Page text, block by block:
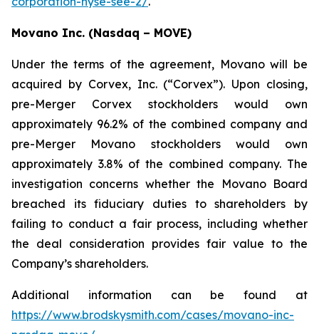
Movano Inc. (Nasdaq – MOVE)
Under the terms of the agreement, Movano will be
acquired by Corvex, Inc. (“Corvex”). Upon closing,
pre-Merger Corvex stockholders would own
approximately 96.2% of the combined company and
pre-Merger Movano stockholders would own
approximately 3.8% of the combined company. The
investigation concerns whether the Movano Board
breached its fiduciary duties to shareholders by
failing to conduct a fair process, including whether
the deal consideration provides fair value to the
Company’s shareholders.
Additional information can be found at
https://www.brodskysmith.com/cases/movano-inc-